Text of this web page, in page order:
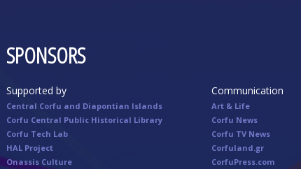
SPONSORS
Supported by
Central Corfu and Diapontian Islands
Corfu Central Public Historical Library
Corfu Tech Lab
HAL Project
Onassis Culture
Communication
Art & Life
Corfu News
Corfu TV News
Corfuland.gr
CorfuPress.com